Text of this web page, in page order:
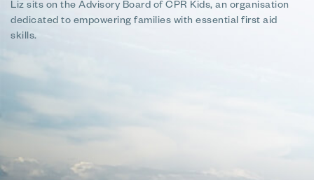
Liz sits on the Advisory Board of CPR Kids, an organisation
dedicated to empowering families with essential first aid
skills.